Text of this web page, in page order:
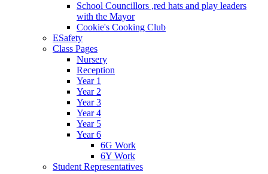
School Councillors ,red hats and play leaders
with the Mayor
Cookie's Cooking Club
ESafety
Class Pages
Nursery
Reception
Year 1
Year 2
Year 3
Year 4
Year 5
Year 6
6G Work
6Y Work
Student Representatives